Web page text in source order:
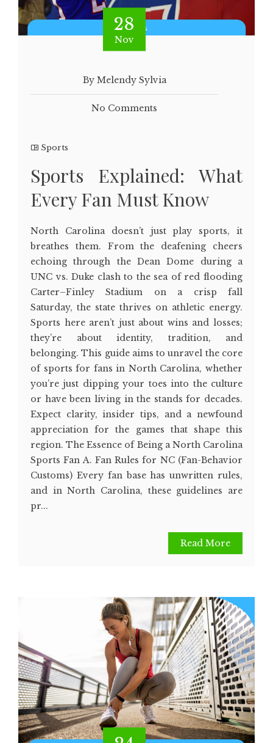
28
Nov
By Melendy Sylvia
No Comments
Sports
Sports Explained: What
Every Fan Must Know
North Carolina doesn’t just play sports, it
breathes them. From the deafening cheers
echoing through the Dean Dome during a
UNC vs. Duke clash to the sea of red flooding
Carter–Finley Stadium on a crisp fall
Saturday, the state thrives on athletic energy.
Sports here aren’t just about wins and losses;
they’re about identity, tradition, and
belonging. This guide aims to unravel the core
of sports for fans in North Carolina, whether
you’re just dipping your toes into the culture
or have been living in the stands for decades.
Expect clarity, insider tips, and a newfound
appreciation for the games that shape this
region. The Essence of Being a North Carolina
Sports Fan A. Fan Rules for NC (Fan-Behavior
Customs) Every fan base has unwritten rules,
and in North Carolina, these guidelines are
pr...
Read More